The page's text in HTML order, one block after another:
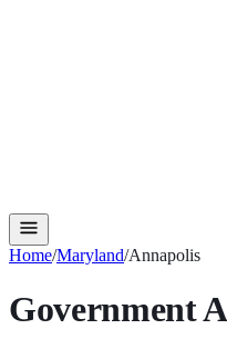
Home/Maryland/Annapolis
Government